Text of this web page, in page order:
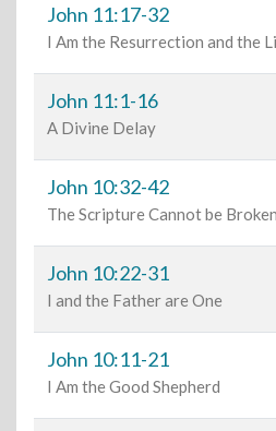
John 11:17-32
I Am the Resurrection and the
John 11:1-16
A Divine Delay
John 10:32-42
The Scripture Cannot be Broken
John 10:22-31
I and the Father are One
John 10:11-21
I Am the Good Shepherd